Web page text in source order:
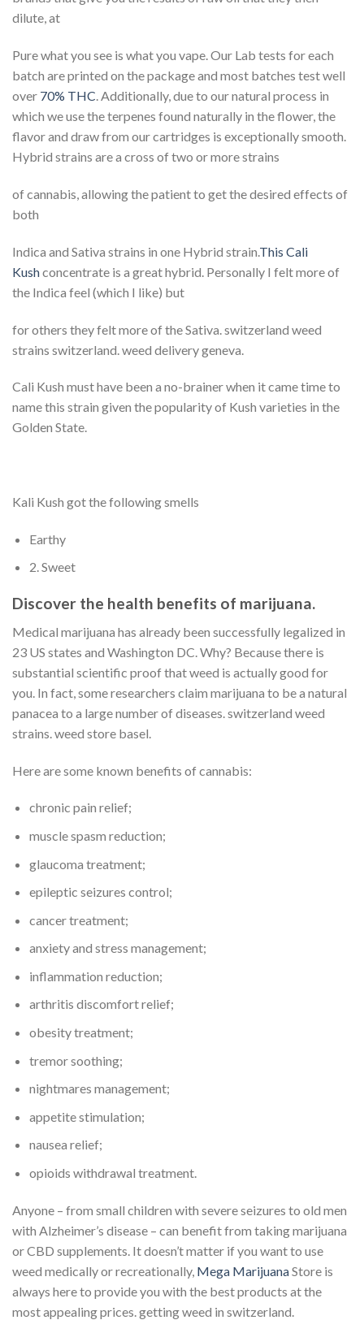
dilute, at
Pure what you see is what you vape. Our Lab tests for each
batch are printed on the package and most batches test well
over 70% THC. Additionally, due to our natural process in
which we use the terpenes found naturally in the flower, the
flavor and draw from our cartridges is exceptionally smooth.
Hybrid strains are a cross of two or more strains
of cannabis, allowing the patient to get the desired effects of
both
Indica and Sativa strains in one Hybrid strain. This Cali
Kushconcentrate is a great hybrid. Personally I felt more of
the Indica feel (which I like) but
for others they felt more of the Sativa. switzerland weed
strains switzerland. weed delivery geneva.
Cali Kush must have been a no-brainer when it came time to
name this strain given the popularity of Kush varieties in the
Golden State.
Kali Kush got the following smells
Earthy
2. Sweet
Discover the health benefits of marijuana.
Medical marijuana has already been successfully legalized in
23 US states and Washington DC. Why? Because there is
substantial scientific proof that weed is actually good for
you. In fact, some researchers claim marijuana to be a natural
panacea to a large number of diseases. switzerland weed
strains. weed store basel.
Here are some known benefits of cannabis:
chronic pain relief;
muscle spasm reduction;
glaucoma treatment;
epileptic seizures control;
cancer treatment;
anxiety and stress management;
inflammation reduction;
arthritis discomfort relief;
obesity treatment;
tremor soothing;
nightmares management;
appetite stimulation;
nausea relief;
opioids withdrawal treatment.
Anyone – from small children with severe seizures to old men
with Alzheimer’s disease – can benefit from taking marijuana
or CBD supplements. It doesn’t matter if you want to use
weed medically or recreationally, Mega MarijuanaStore is
always here to provide you with the best products at the
most appealing prices. getting weed in switzerland.